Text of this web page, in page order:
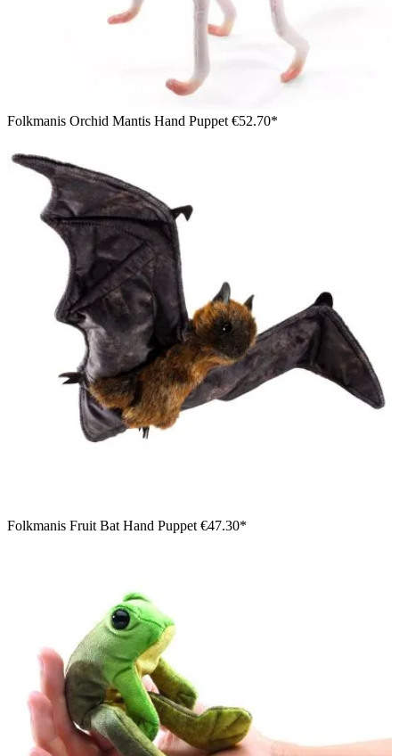
Folkmanis Orchid Mantis Hand Puppet €52.70*
Folkmanis Fruit Bat Hand Puppet €47.30*